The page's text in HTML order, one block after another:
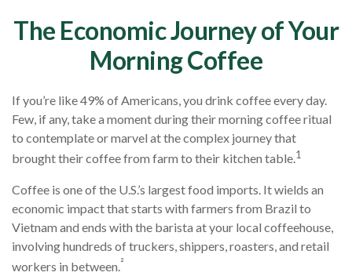
The Economic Journey of Your
Morning Coffee
If you’re like 49% of Americans, you drink coffee every day.
Few, if any, take a moment during their morning coffee ritual
to contemplate or marvel at the complex journey that
brought their coffee from farm to their kitchen table.1
Coffee is one of the U.S.’s largest food imports. It wields an
economic impact that starts with farmers from Brazil to
Vietnam and ends with the barista at your local coffeehouse,
involving hundreds of truckers, shippers, roasters, and retail
workers in between.²